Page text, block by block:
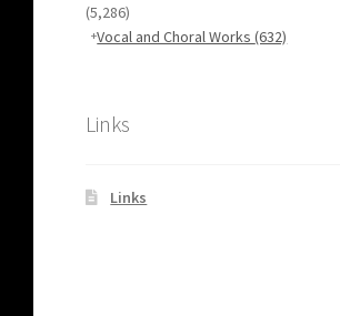
(5,286)
Vocal and Choral Works(632)
Links
Links